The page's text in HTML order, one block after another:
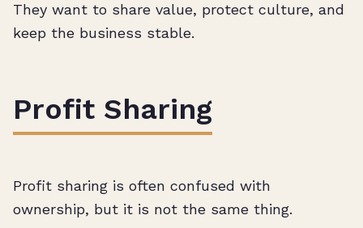
They want to share value, protect culture, and
keep the business stable.
Profit Sharing
Profit sharing is often confused with
ownership, but it is not the same thing.